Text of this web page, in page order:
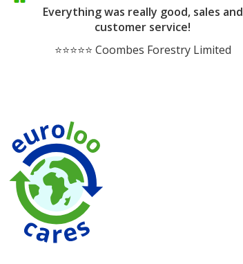
Everything was really good, sales and
customer service!
⭐⭐⭐⭐⭐ Coombes Forestry Limited